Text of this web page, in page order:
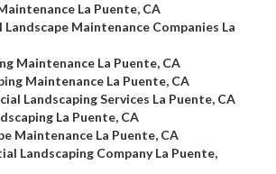
La Puente, CA
Landscape Maintenance Companies La
Maintenance La Puente, CA
Maintenance La Puente, CA
Landscaping Services La Puente, CA
La Puente, CA
Maintenance La Puente, CA
Landscaping Company La Puente,